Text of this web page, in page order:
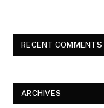
RECENT COMMENTS
ARCHIVES